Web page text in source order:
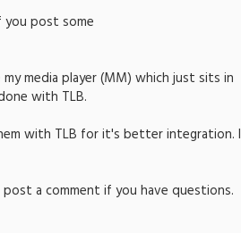
post some
media player (MM) which just sits in
with TLB.
with TLB for it's better integration. I
a comment if you have questions.